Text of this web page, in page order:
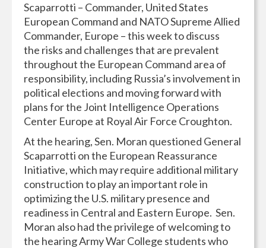
Scaparrotti – Commander, United States
European Command and NATO Supreme Allied
Commander, Europe – this week to discuss
the risks and challenges that are prevalent
throughout the European Command area of
responsibility, including Russia’s involvement in
political elections and moving forward with
plans for the Joint Intelligence Operations
Center Europe at Royal Air Force Croughton.
At the hearing, Sen. Moran questioned General
Scaparrotti on the European Reassurance
Initiative, which may require additional military
construction to play an important role in
optimizing the U.S. military presence and
readiness in Central and Eastern Europe. Sen.
Moran also had the privilege of welcoming to
the hearing Army War College students who